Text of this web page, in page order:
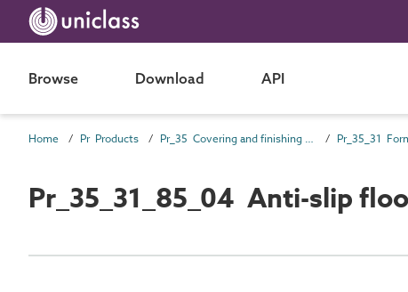
Browse Download API
Home Pr Products Pr_35 Covering and finishing products
Pr_35_31_85_04 Anti-slip